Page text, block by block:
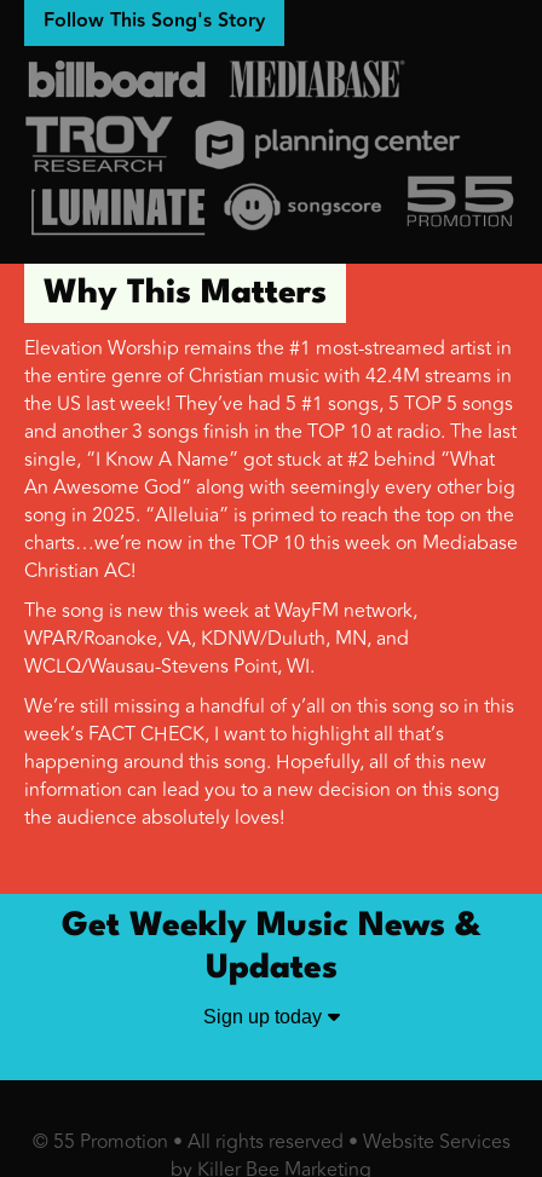
Follow This Song's Story
Why This Matters
Elevation Worship remains the #1 most-streamed artist in
the entire genre of Christian music with 42.4M streams in
the US last week! They’ve had 5 #1 songs, 5 TOP 5 songs
and another 3 songs finish in the TOP 10 at radio. The last
single, “I Know A Name” got stuck at #2 behind “What
An Awesome God” along with seemingly every other big
song in 2025. “Alleluia” is primed to reach the top on the
charts…we’re now in the TOP 10 this week on Mediabase
Christian AC!
The song is new this week at WayFM network,
WPAR/Roanoke, VA, KDNW/Duluth, MN, and
WCLQ/Wausau-Stevens Point, WI.
We’re still missing a handful of y’all on this song so in this
week’s FACT CHECK, I want to highlight all that’s
happening around this song. Hopefully, all of this new
information can lead you to a new decision on this song
the audience absolutely loves!
Get Weekly Music News &
Updates
Sign up today
© 55 Promotion • All rights reserved • Website Services
by Killer Bee Marketing